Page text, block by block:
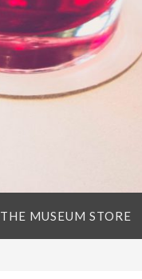
THE MUSEUM STORE